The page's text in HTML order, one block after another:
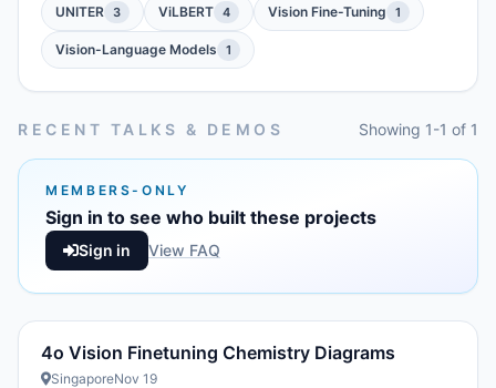
UNITER 3 ViLBERT 4 Vision Fine-Tuning 1
Vision-Language Models 1
RECENT TALKS & DEMOS Showing 1-1 of 1
MEMBERS-ONLY
Sign in to see who built these projects
Sign in View FAQ
4o Vision Finetuning Chemistry Diagrams
SingaporeNov 19